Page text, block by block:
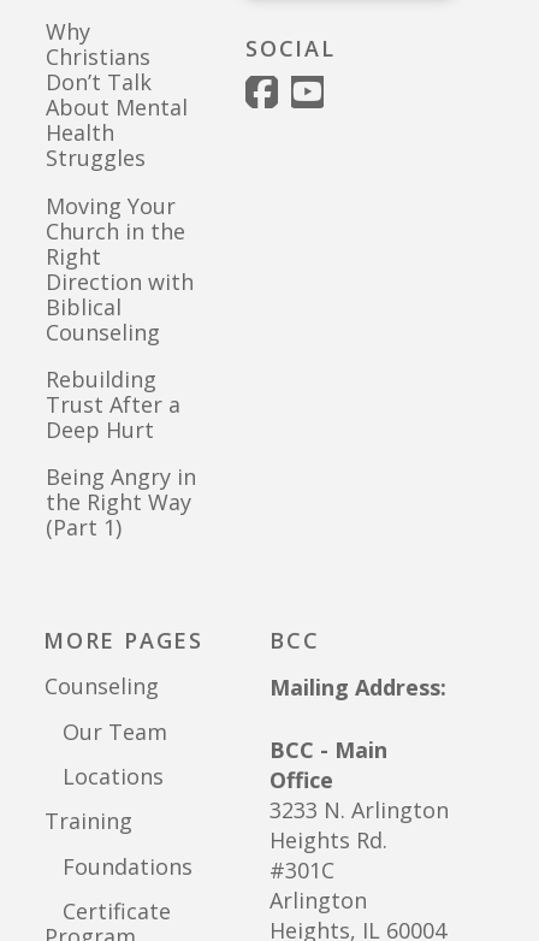
Why
Christians
Don’t Talk
About Mental
Health
Struggles
Moving Your
Church in the
Right
Direction with
Biblical
Counseling
Rebuilding
Trust After a
Deep Hurt
Being Angry in
the Right Way
(Part 1)
SOCIAL
MORE PAGES
Counseling
Our Team
Locations
Training
Foundations
Certificate
BCC
Mailing Address:
BCC - Main
Office
3233 N. Arlington
Heights Rd.
#301C
Arlington
Heights, IL 60004